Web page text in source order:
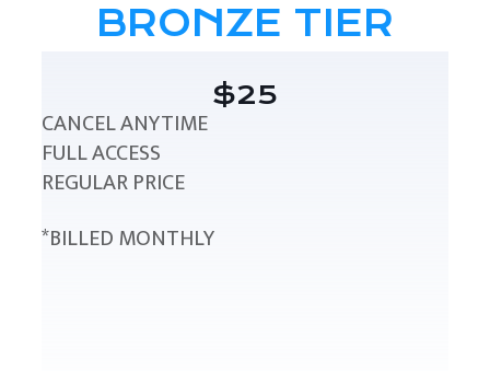
BRONZE TIER
$25
CANCEL ANYTIME
FULL ACCESS
REGULAR PRICE
*BILLED MONTHLY